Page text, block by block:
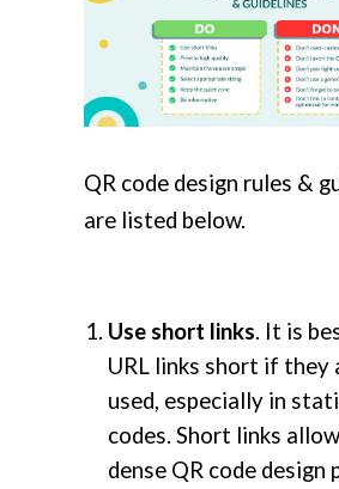
QR code design rules &
are listed below.
Use short links. It is
URL links short if they
used, especially in
codes. Short links
dense QR code design